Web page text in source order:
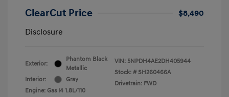
ClearCut Price
$8,490
Disclosure
Exterior:
Phantom Black
Metallic
Interior:
Gray
Engine: Gas I4 1.8L/110
VIN: 5NPDH4AE2DH405944
Stock: # SH260466A
Drivetrain: FWD